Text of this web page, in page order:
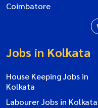
Coimbatore
Jobs in Kolkata
House Keeping Jobs in
Kolkata
Labourer Jobs in Kolkata